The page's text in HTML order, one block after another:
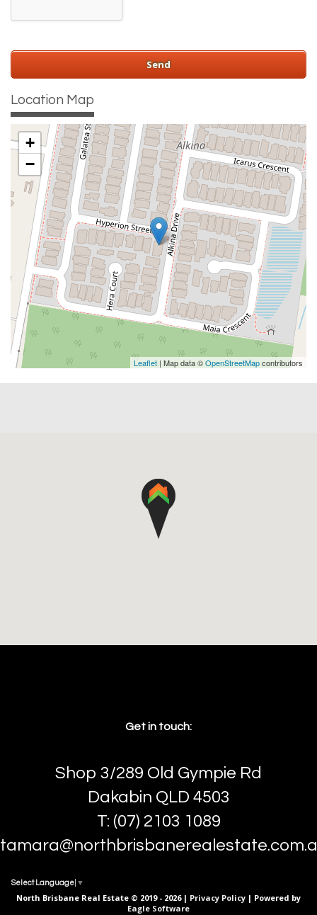
Location Map
+
−
Leaflet | Map data ©OpenStreetMapcontributors
Get in touch:
Shop 3/289 Old Gympie Rd
Dakabin QLD 4503
T: (07) 2103 1089
Select Language ▼
North Brisbane Real Estate © 2019 - 2026 | Privacy Policy | Powered by
Eagle Software